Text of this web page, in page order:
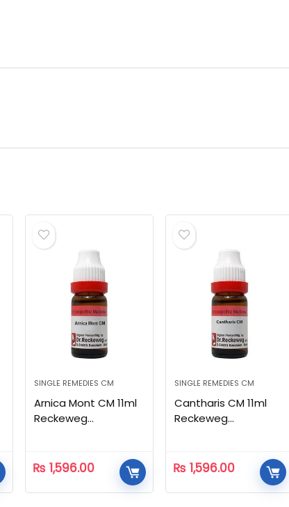
SINGLE REMEDIES CM
Arnica Mont CM 11ml
Reckeweg
₨ 1,596.00
SINGLE REMEDIES CM
Cantharis CM 11ml
Reckeweg
₨ 1,596.00